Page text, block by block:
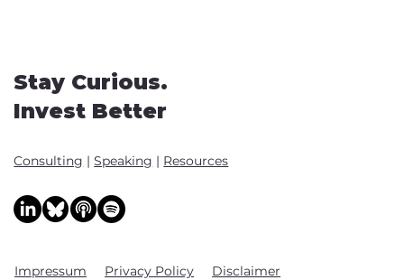
Stay Curious.
Invest Better
Consulting |Speaking | Resources
Impressum Privacy Policy Disclaimer